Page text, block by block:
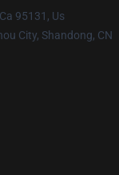
95131, Us
City, Shandong, CN